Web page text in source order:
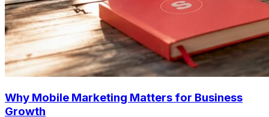
Why Mobile Marketing Matters for Business
Growth